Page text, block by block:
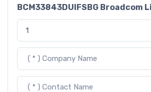
BCM33843DUIFSBG Broadcom